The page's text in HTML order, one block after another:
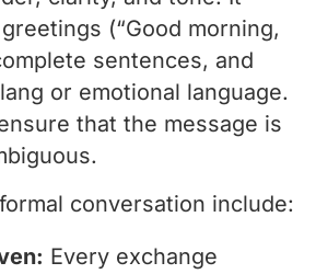
(“Good morning,
sentences, and
or emotional language.
that the message is
conversation include:
Every exchange